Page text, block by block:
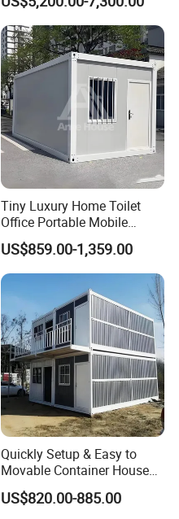
Portable Modular Container
House
Tiny Luxury Home Toilet
Office Portable Mobile
Modular Prefab Container
House
US$859.00-1,359.00
Quickly Setup & Easy to
Movable Container House
Portable Home for
Adventure-Ready Dwelling
US$820.00-885.00